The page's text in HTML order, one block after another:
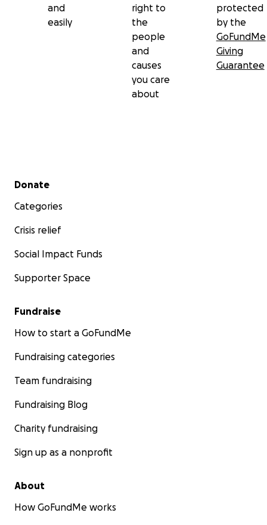
and
easily
right to
the
people
and
causes
you care
about
protected
by the
GoFundMe
Giving
Guarantee
Secondary menu
Donate
Categories
Crisis relief
Social Impact Funds
Supporter Space
Fundraise
How to start a GoFundMe
Fundraising categories
Team fundraising
Fundraising Blog
Charity fundraising
Sign up as a nonprofit
About
How GoFundMe works